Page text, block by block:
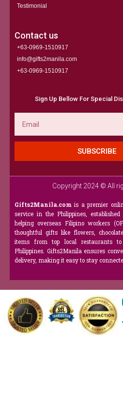
Testimonial
Contact us
+63-0969-1510917
info@gifts2manila.com
+63-0969-1510917​
Sign Up Bellow For Special
SUBSCRIBE
Copyright 2024 © All
Gifts2Manila.com is a premier
service in the Philippines,
helping overseas Filipino workers
thoughtful gifts like flowers,
items from top local restaurants
Philippines. Gifts2Manila ensures
delivery, making it easy to stay